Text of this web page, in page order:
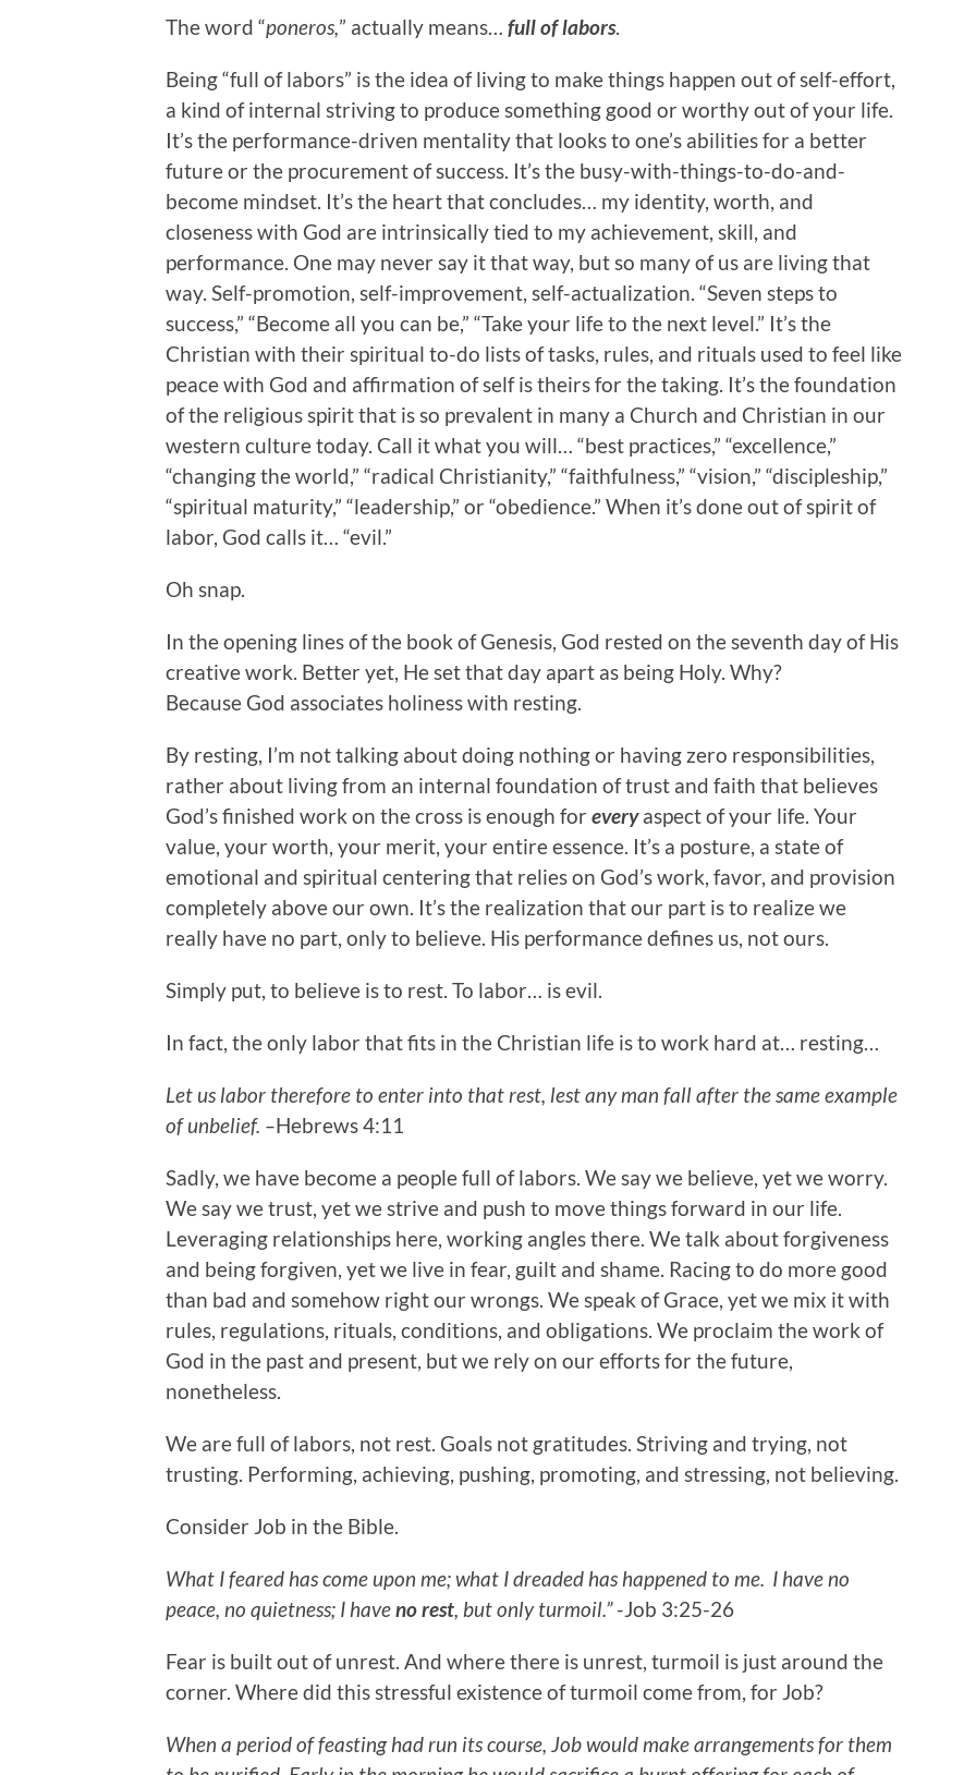
The word “poneros,” actually means… full of labors.
Being “full of labors” is the idea of living to make things happen out of self-effort,
a kind of internal striving to produce something good or worthy out of your life.
It’s the performance-driven mentality that looks to one’s abilities for a better
future or the procurement of success. It’s the busy-with-things-to-do-and-
become mindset. It’s the heart that concludes… my identity, worth, and
closeness with God are intrinsically tied to my achievement, skill, and
performance. One may never say it that way, but so many of us are living that
way. Self-promotion, self-improvement, self-actualization. “Seven steps to
success,” “Become all you can be,” “Take your life to the next level.” It’s the
Christian with their spiritual to-do lists of tasks, rules, and rituals used to feel like
peace with God and affirmation of self is theirs for the taking. It’s the foundation
of the religious spirit that is so prevalent in many a Church and Christian in our
western culture today. Call it what you will… “best practices,” “excellence,”
“changing the world,” “radical Christianity,” “faithfulness,” “vision,” “discipleship,”
“spiritual maturity,” “leadership,” or “obedience.” When it’s done out of spirit of
labor, God calls it… “evil.”
Oh snap.
In the opening lines of the book of Genesis, God rested on the seventh day of His
creative work. Better yet, He set that day apart as being Holy. Why?
Because God associates holiness with resting.
By resting, I’m not talking about doing nothing or having zero responsibilities,
rather about living from an internal foundation of trust and faith that believes
God’s finished work on the cross is enough for every aspect of your life. Your
value, your worth, your merit, your entire essence. It’s a posture, a state of
emotional and spiritual centering that relies on God’s work, favor, and provision
completely above our own. It’s the realization that our part is to realize we
really have no part, only to believe. His performance defines us, not ours.
Simply put, to believe is to rest. To labor… is evil.
In fact, the only labor that fits in the Christian life is to work hard at… resting…
Let us labor therefore to enter into that rest, lest any man fall after the same example
of unbelief. –Hebrews 4:11
Sadly, we have become a people full of labors. We say we believe, yet we worry.
We say we trust, yet we strive and push to move things forward in our life.
Leveraging relationships here, working angles there. We talk about forgiveness
and being forgiven, yet we live in fear, guilt and shame. Racing to do more good
than bad and somehow right our wrongs. We speak of Grace, yet we mix it with
rules, regulations, rituals, conditions, and obligations. We proclaim the work of
God in the past and present, but we rely on our efforts for the future,
nonetheless.
We are full of labors, not rest. Goals not gratitudes. Striving and trying, not
trusting. Performing, achieving, pushing, promoting, and stressing, not believing.
Consider Job in the Bible.
What I feared has come upon me; what I dreaded has happened to me. I have no
peace, no quietness; I haveno rest, but only turmoil.”-Job 3:25-26
Fear is built out of unrest. And where there is unrest, turmoil is just around the
corner. Where did this stressful existence of turmoil come from, for Job?
When a period of feasting had run its course, Job would make arrangements for them